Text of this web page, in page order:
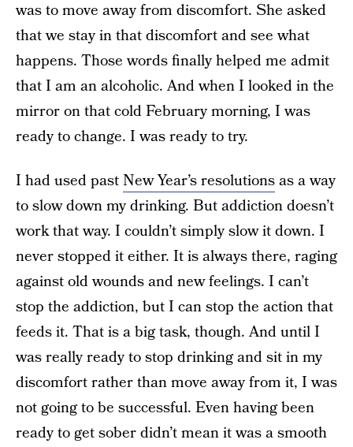
was to move away from discomfort. She asked
that we stay in that discomfort and see what
happens. Those words finally helped me admit
that I am an alcoholic. And when I looked in the
mirror on that cold February morning, I was
ready to change. I was ready to try.
I had used pastNew Year’s resolutionsas a way
to slow down my drinking. But addiction doesn’t
work that way. I couldn’t simply slow it down. I
never stopped it either. It is always there, raging
against old wounds and new feelings. I can’t
stop the addiction, but I can stop the action that
feeds it. That is a big task, though. And until I
was really ready to stop drinking and sit in my
discomfort rather than move away from it, I was
not going to be successful. Even having been
ready to get sober didn’t mean it was a smooth